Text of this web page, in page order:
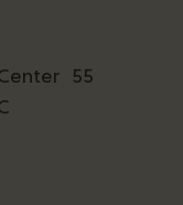
55